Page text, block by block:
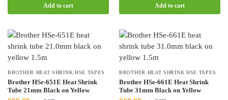
Add to cart Add to cart
BROTHER HEAT SHRINK HSE TAPES
Brother HSe-651E Heat Shrink
Tube 21mm Black on Yellow
BROTHER HEAT SHRINK HSE TAPES
Brother HSe-661E Heat Shrink
Tube 31mm Black on Yellow